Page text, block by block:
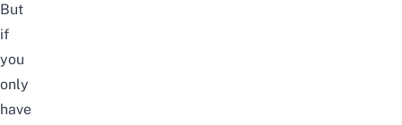
But
if
you
only
have